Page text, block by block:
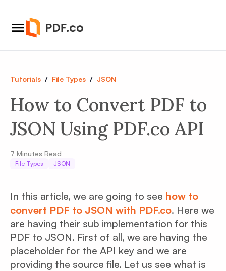
Tutorials / File Types / JSON
How to Convert PDF to
JSON Using PDF.co API
7 Minutes Read
File Types JSON
In this article, we are going to see how to
convert PDF to JSON with PDF.co. Here we
are having their sub implementation for this
PDF to JSON. First of all, we are having the
placeholder for the API key and we are
providing the source file. Let us see what is